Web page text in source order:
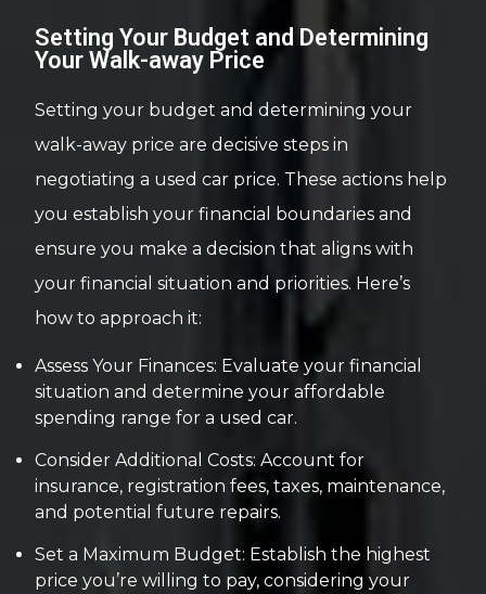
Setting Your Budget and Determining
Your Walk-away Price
Setting your budget and determining your
walk-away price are decisive steps in
negotiating a used car price. These actions help
you establish your financial boundaries and
ensure you make a decision that aligns with
your financial situation and priorities. Here’s
how to approach it:
Assess Your Finances: Evaluate your financial
situation and determine your affordable
spending range for a used car.
Consider Additional Costs: Account for
insurance, registration fees, taxes, maintenance,
and potential future repairs.
Set a Maximum Budget: Establish the highest
price you’re willing to pay, considering your